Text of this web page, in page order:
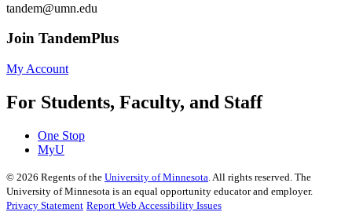
tandem@umn.edu
Join TandemPlus
My Account
For Students, Faculty, and Staff
One Stop
MyU
© 2026 Regents of the University of Minnesota . All rights reserved. The
University of Minnesota is an equal opportunity educator and employer.
Privacy Statement Report Web Accessibility Issues